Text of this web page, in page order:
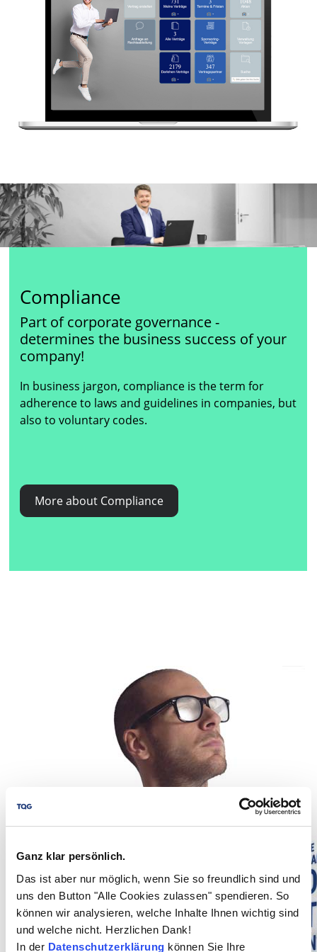
Ganz klar persönlich.
Das ist aber nur möglich, wenn Sie so freundlich sind und
uns den Button "Alle Cookies zulassen" spendieren. So
können wir analysieren, welche Inhalte Ihnen wichtig sind
und welche nicht. Herzlichen Dank!
In der Datenschutzerklärung können Sie Ihre
Compliance
Part of corporate governance -
determines the business success of your
company!
In business jargon, compliance is the term for
adherence to laws and guidelines in companies, but
also to voluntary codes.
More about Compliance